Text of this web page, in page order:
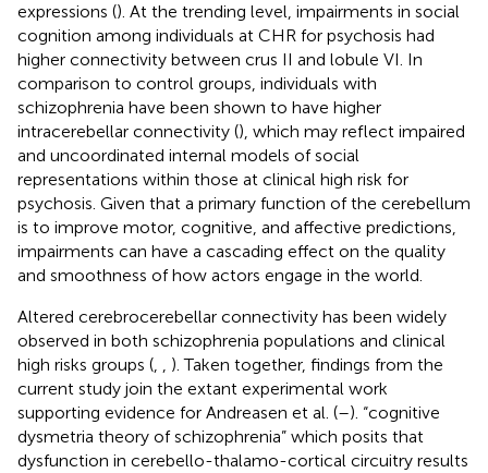
expressions (). At the trending level, impairments in social
cognition among individuals at CHR for psychosis had
higher connectivity between crus II and lobule VI. In
comparison to control groups, individuals with
schizophrenia have been shown to have higher
intracerebellar connectivity (), which may reflect impaired
and uncoordinated internal models of social
representations within those at clinical high risk for
psychosis. Given that a primary function of the cerebellum
is to improve motor, cognitive, and affective predictions,
impairments can have a cascading effect on the quality
and smoothness of how actors engage in the world.
Altered cerebrocerebellar connectivity has been widely
observed in both schizophrenia populations and clinical
high risks groups (, , ). Taken together, findings from the
current study join the extant experimental work
supporting evidence for Andreasen et al. (–). “cognitive
dysmetria theory of schizophrenia” which posits that
dysfunction in cerebello-thalamo-cortical circuitry results